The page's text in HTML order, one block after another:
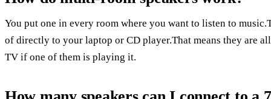
You put one in every room where you want to listen to
of directly to your laptop or CD player.That means they are
TV if one of them is playing it.